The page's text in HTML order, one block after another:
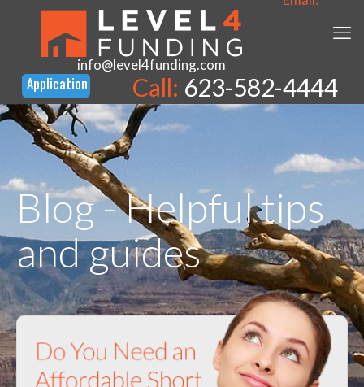
info@level4funding.com
Call: 623-582-4444
Blog - Helpful tips
and guides